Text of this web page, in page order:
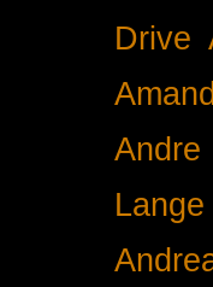
Drive
Andre
Lange